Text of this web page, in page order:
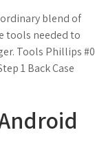
blend of
tools needed to
Tools Phillips #0
1 Back Case